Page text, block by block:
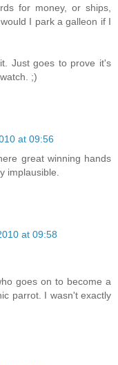
for money, or ships,
I park a galleon if I
Just goes to prove it's
;)
at 09:56
great winning hands
implausible.
at 09:58
goes on to become a
parrot. I wasn't exactly